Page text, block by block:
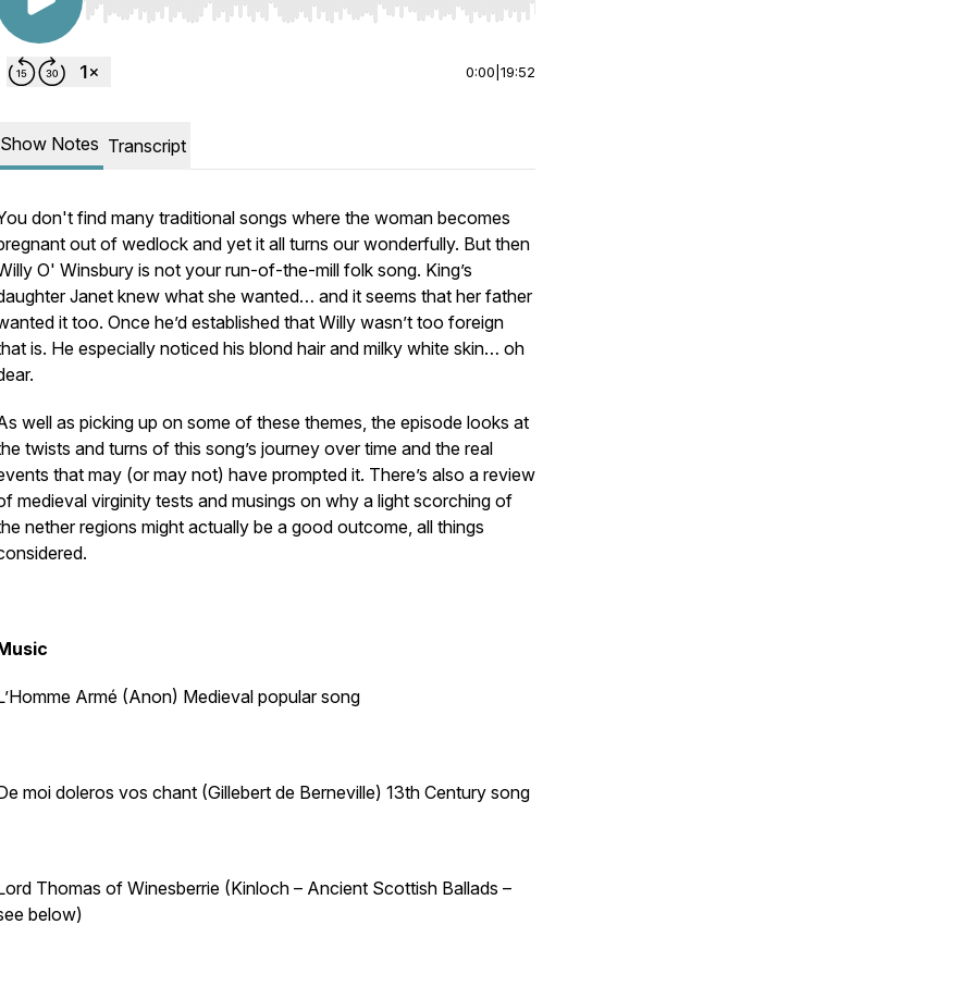
Use Left/Right to seek, Home/End to jump to start or end. Hold shift to jump forward or backward.
0:00 19:52
Show Notes Transcript
don't find many traditional songs where the woman becomes
out of wedlock and yet it all turns our wonderfully. But then
O' Winsbury is not your run-of-the-mill folk song. King’s
Janet knew what she wanted… and it seems that her father
it too. Once he’d established that Willy wasn’t too foreign
is. He especially noticed his blond hair and milky white skin… oh
well as picking up on some of these themes, the episode looks at
twists and turns of this song’s journey over time and the real
that may (or may not) have prompted it. There’s also a review
medieval virginity tests and musings on why a light scorching of
nether regions might actually be a good outcome, all things
Armé (Anon) Medieval popular song
moi doleros vos chant (Gillebert de Berneville) 13th Century song
Thomas of Winesberrie (Kinloch – Ancient Scottish Ballads –
below)